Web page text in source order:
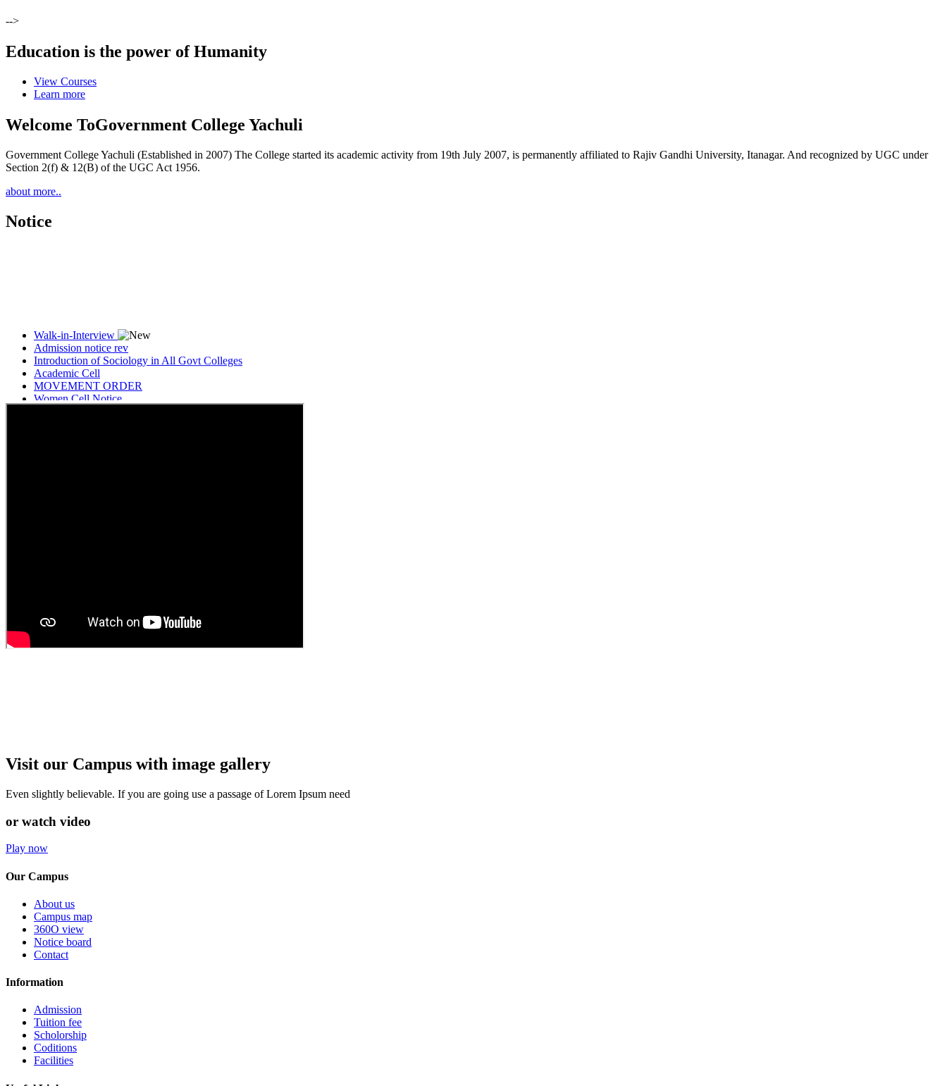
-->
Education is the power of Humanity
View Courses
Learn more
Welcome ToGovernment College Yachuli
Government College Yachuli (Established in 2007) The College started its academic activity from 19th July 2007, is permanently affiliated to Rajiv Gandhi University, Itanagar. And recognized by UGC under
Section 2(f) & 12(B) of the UGC Act 1956.
about more..
Notice
Admission notice rev
Introduction of Sociology in All Govt Colleges
Academic Cell
MOVEMENT ORDER
Women Cell Notice
Students Union Election results for the session 2025-26
Visit our Campus with image gallery
Even slightly believable. If you are going use a passage of Lorem Ipsum need
or watch video
Play now
Our Campus
About us
Campus map
360O view
Notice board
Contact
Information
Admission
Tuition fee
Scholorship
Coditions
Facilities